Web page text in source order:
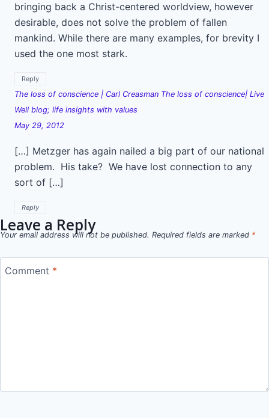
bringing back a Christ-centered worldview, however
desirable, does not solve the problem of fallen
mankind. While there are many examples, for brevity I
used the one most stark.
Reply
The loss of conscience | Carl Creasman The loss of conscience| Live
Well blog; life insights with values
May 29, 2012
[…] Metzger has again nailed a big part of our national
problem. His take? We have lost connection to any
sort of […]
Reply
Leave a Reply
Your email address will not be published. Required fields are marked *
Comment *